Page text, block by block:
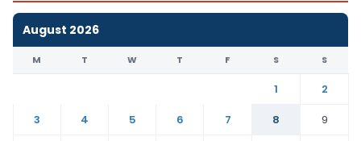
August 2026
M T W T F S S
1
2
3
4 5 6 7 8
9